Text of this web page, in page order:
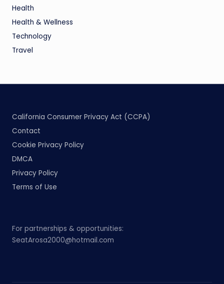
Health
Health & Wellness
Technology
Travel
California Consumer Privacy Act (CCPA)
Contact
Cookie Privacy Policy
DMCA
Privacy Policy
Terms of Use
For partnerships & opportunities:
SeatArosa2000@hotmail.com